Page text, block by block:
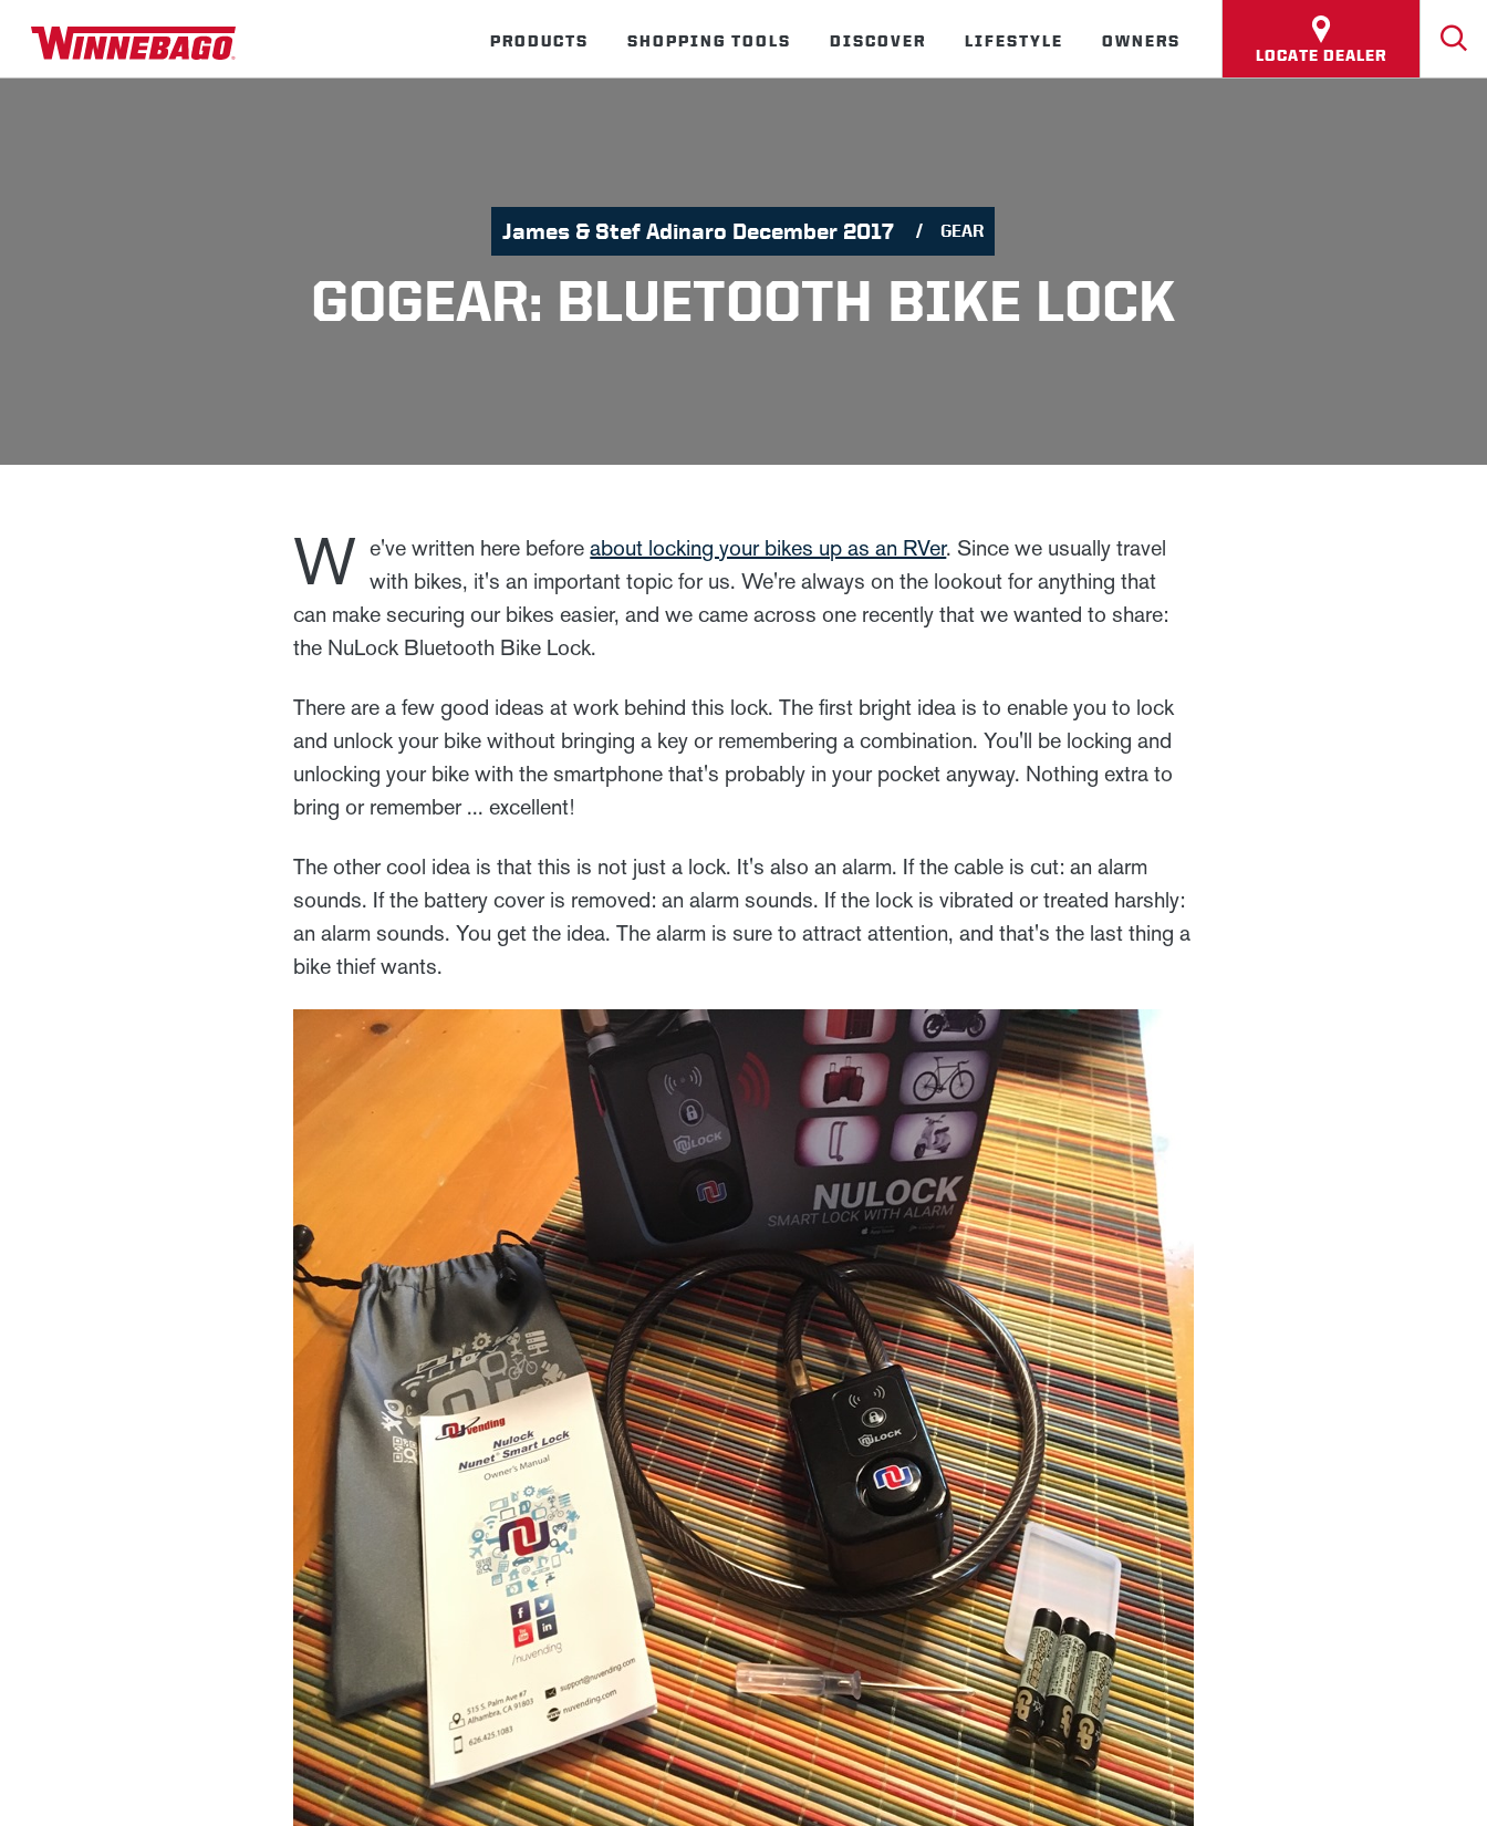
PRODUCTS SHOPPING TOOLS DISCOVER LIFESTYLE OWNERS
LOCATE DEALER
James & Stef Adinaro December 2017 GEAR
GOGEAR: BLUETOOTH BIKE LOCK
W e've written here beforeabout locking your bikes up as an RVer. Since we usually travel
with bikes, it's an important topic for us. We're always on the lookout for anything that
can make securing our bikes easier, and we came across one recently that we wanted to share:
the NuLock Bluetooth Bike Lock.
There are a few good ideas at work behind this lock. The first bright idea is to enable you to lock
and unlock your bike without bringing a key or remembering a combination. You'll be locking and
unlocking your bike with the smartphone that's probably in your pocket anyway. Nothing extra to
bring or remember ... excellent!
The other cool idea is that this is not just a lock. It's also an alarm. If the cable is cut: an alarm
sounds. If the battery cover is removed: an alarm sounds. If the lock is vibrated or treated harshly:
an alarm sounds. You get the idea. The alarm is sure to attract attention, and that's the last thing a
bike thief wants.